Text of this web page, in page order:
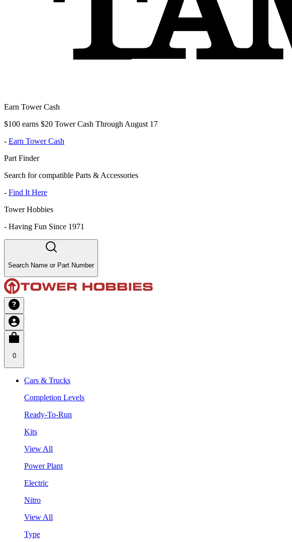
Earn Tower Cash
$100 earns $20 Tower Cash Through August 17
- Earn Tower Cash
Part Finder
Search for compatible Parts & Accessories
- Find It Here
Tower Hobbies
- Having Fun Since 1971
Search Name or Part Number
0
Cars & Trucks
Completion Levels
Ready-To-Run
Kits
View All
Power Plant
Electric
Nitro
View All
Type